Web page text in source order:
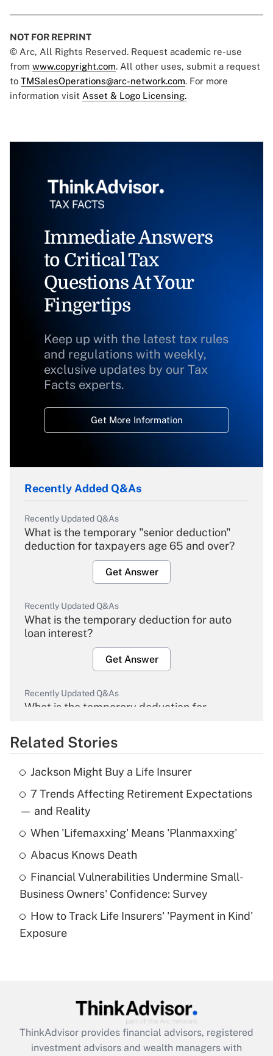
NOT FOR REPRINT
© Arc, All Rights Reserved. Request academic re-use
from www.copyright.com. All other uses, submit a request
to TMSalesOperations@arc-network.com. For more
information visit Asset & Logo Licensing.
Immediate Answers
to Critical Tax
Questions At Your
Fingertips
Keep up with the latest tax rules
and regulations with weekly,
exclusive updates by our Tax
Facts experts.
Get More Information
Recently Added Q&As
Recently Updated Q&As
What is the temporary "senior deduction"
deduction for taxpayers age 65 and over?
Get Answer
Recently Updated Q&As
What is the temporary deduction for auto
loan interest?
Get Answer
Recently Updated Q&As
What is the temporary deduction for
Get Answer
Recently Updated Q&As
What is the temporary deduction for tip
income?
Get Answer
What is a high deductible health plan for
purposes of an HSA?
Get Answer
Get Answer
Related Stories
Jackson Might Buy a Life Insurer
7 Trends Affecting Retirement Expectations
— and Reality
When 'Lifemaxxing' Means 'Planmaxxing'
Abacus Knows Death
Financial Vulnerabilities Undermine Small-
Business Owners' Confidence: Survey
How to Track Life Insurers' 'Payment in Kind'
Exposure
ThinkAdvisor provides financial advisors, registered
investment advisors and wealth managers with